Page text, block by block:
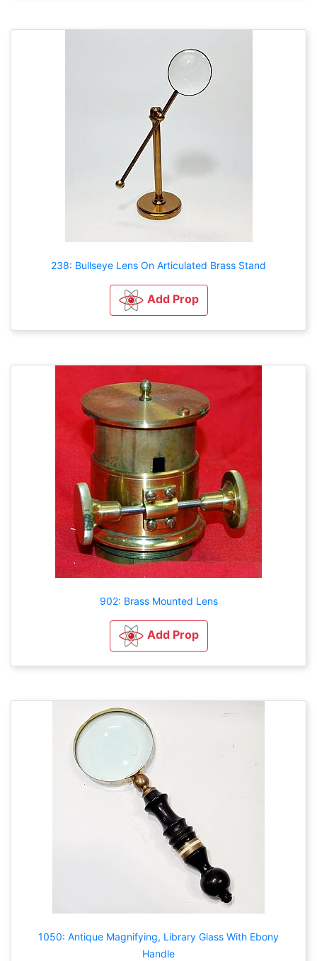
238: Bullseye Lens On Articulated Brass Stand
Add Prop
902: Brass Mounted Lens
Add Prop
1050: Antique Magnifying, Library Glass With Ebony
Handle